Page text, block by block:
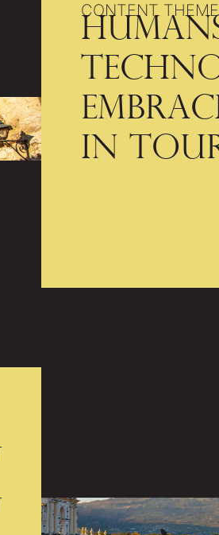
CONTENT THEME
in